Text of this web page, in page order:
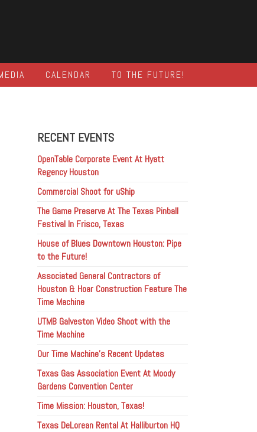
CALENDAR TO THE FUTURE!
RECENT EVENTS
OpenTable Corporate Event At Hyatt
Regency Houston
Commercial Shoot for uShip
The Game Preserve At The Texas Pinball
Festival In Frisco, Texas
House of Blues Downtown Houston: Pipe
to the Future!
Associated General Contractors of
Houston & Hoar Construction Feature The
Time Machine
UTMB Galveston Video Shoot with the
Time Machine
Our Time Machine’s Recent Updates
Texas Gas Association Event At Moody
Gardens Convention Center
Time Mission: Houston, Texas!
Texas DeLorean Rental At Halliburton HQ